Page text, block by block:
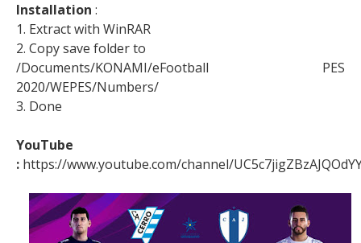
Installation :
1. Extract with WinRAR
2. Copy save folder to
/Documents/KONAMI/eFootball PES
2020/WEPES/Numbers/
3. Done
YouTube
: https://www.youtube.com/channel/